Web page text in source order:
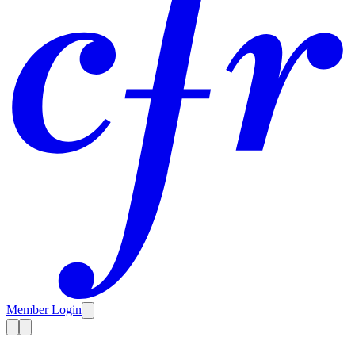
Member Login